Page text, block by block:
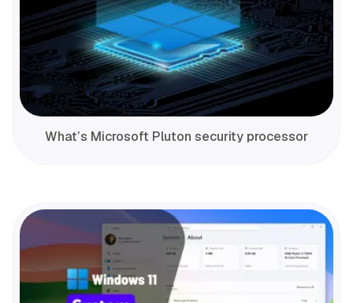
What’s Microsoft Pluton security processor